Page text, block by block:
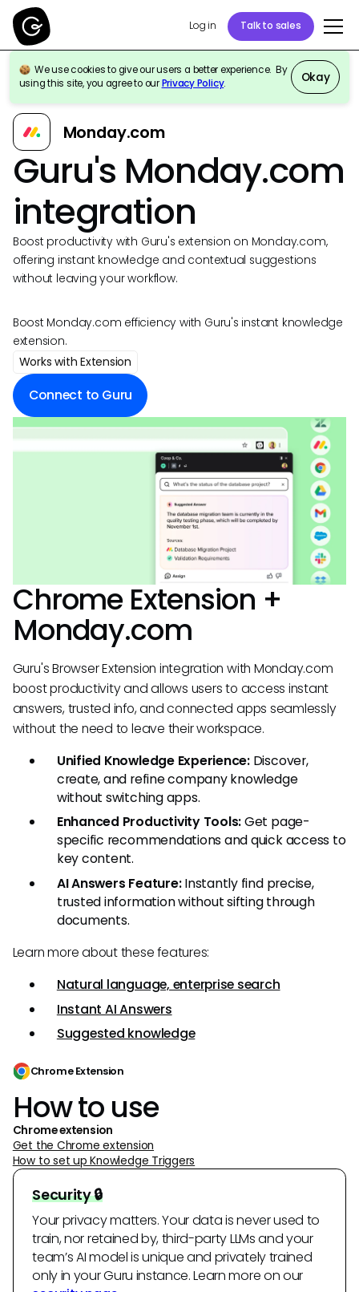
Log in Talk to sales
We use cookies to give our users a better experience. By
using this site, you agree to ourPrivacy Policy. Okay
Back to Integrations
Monday.com
Guru's Monday.com
integration
Boost productivity with Guru's extension on Monday.com,
offering instant knowledge and contextual suggestions
without leaving your workflow.
Boost Monday.com efficiency with Guru's instant knowledge
extension.
Works with Extension
Connect to Guru
Chrome Extension +
Monday.com
Guru's Browser Extension integration with Monday.com
boost productivity and allows users to access instant
answers, trusted info, and connected apps seamlessly
without the need to leave their workspace.
Unified Knowledge Experience: Discover,
create, and refine company knowledge
without switching apps.
Enhanced Productivity Tools:Get page-
specific recommendations and quick access to
key content.
AI Answers Feature:Instantly find precise,
trusted information without sifting through
documents.
Learn more about these features:
Natural language, enterprise search
Instant AI Answers
Suggested knowledge
Chrome Extension
How to use
Chrome extension
Get the Chrome extension
How to set up Knowledge Triggers
Security 🔒
Your privacy matters. Your data is never used to
train, nor retained by, third-party LLMs and your
team’s AI model is unique and privately trained
only in your Guru instance. Learn more on our